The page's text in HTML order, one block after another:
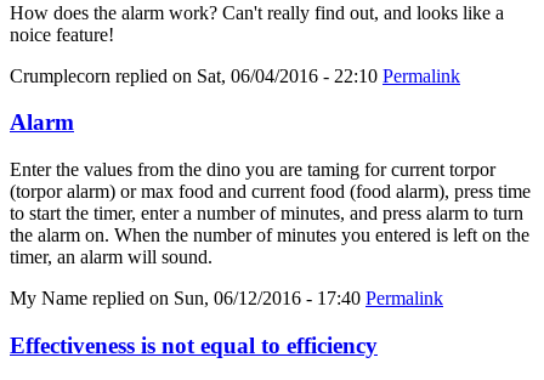
How does the alarm work? Can't really find out, and looks like a
noice feature!
Crumplecorn replied on Sat, 06/04/2016 - 22:10 Permalink
Alarm
Enter the values from the dino you are taming for current torpor
(torpor alarm) or max food and current food (food alarm), press time
to start the timer, enter a number of minutes, and press alarm to turn
the alarm on. When the number of minutes you entered is left on the
timer, an alarm will sound.
My Name replied on Sun, 06/12/2016 - 17:40 Permalink
Effectiveness is not equal to efficiency